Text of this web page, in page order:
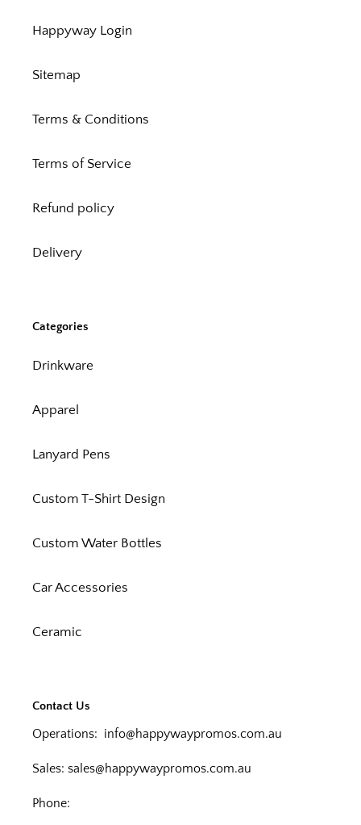
Happyway Login
Sitemap
Terms & Conditions
Terms of Service
Refund policy
Delivery
Categories
Drinkware
Apparel
Lanyard Pens
Custom T-Shirt Design
Custom Water Bottles
Car Accessories
Ceramic
Contact Us
Operations: info@happywaypromos.com.au
Sales: sales@happywaypromos.com.au
Phone: